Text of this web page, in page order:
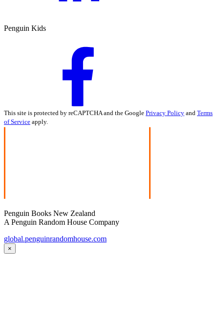
Penguin Kids
This site is protected by reCAPTCHA and the Google Privacy Policy and Terms
of Service apply.
Penguin Books New Zealand
A Penguin Random House Company
global.penguinrandomhouse.com
×